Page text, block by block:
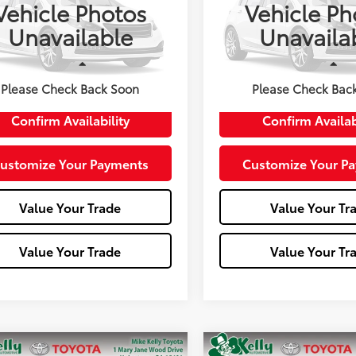
Photos
Unavailable
Please Check Back Soon
Stock:T26-429A
RU6H5LJW
Less
Confirm Availability
Your Payments
Value Your Trade
Value Your Trade
Vehicle
Please Check
1HGCV1F54JA050856
Model:
CV1F5JJNW
67,002 mi
Less
Doc Fee:
Confirm
Customize Your
Value Your
Value Your
Vehicle Compare Vehicle